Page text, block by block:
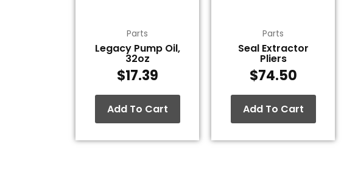
Parts
Legacy Pump Oil,
32oz
$17.39
Add To Cart
Parts
Seal Extractor
Pliers
$74.50
Add To Cart